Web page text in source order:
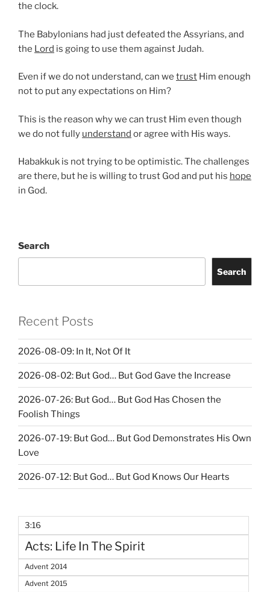
the clock.
The Babylonians had just defeated the Assyrians, and
the Lord is going to use them against Judah.
Even if we do not understand, can we trust Him enough
not to put any expectations on Him?
This is the reason why we can trust Him even though
we do not fully understand or agree with His ways.
Habakkuk is not trying to be optimistic. The challenges
are there, but he is willing to trust God and put his hope
in God.
Search
Search
Recent Posts
2026-08-09: In It, Not Of It
2026-08-02: But God… But God Gave the Increase
2026-07-26: But God… But God Has Chosen the
Foolish Things
2026-07-19: But God… But God Demonstrates His Own
Love
2026-07-12: But God… But God Knows Our Hearts
3:16
Acts: Life In The Spirit
Advent 2014
Advent 2015